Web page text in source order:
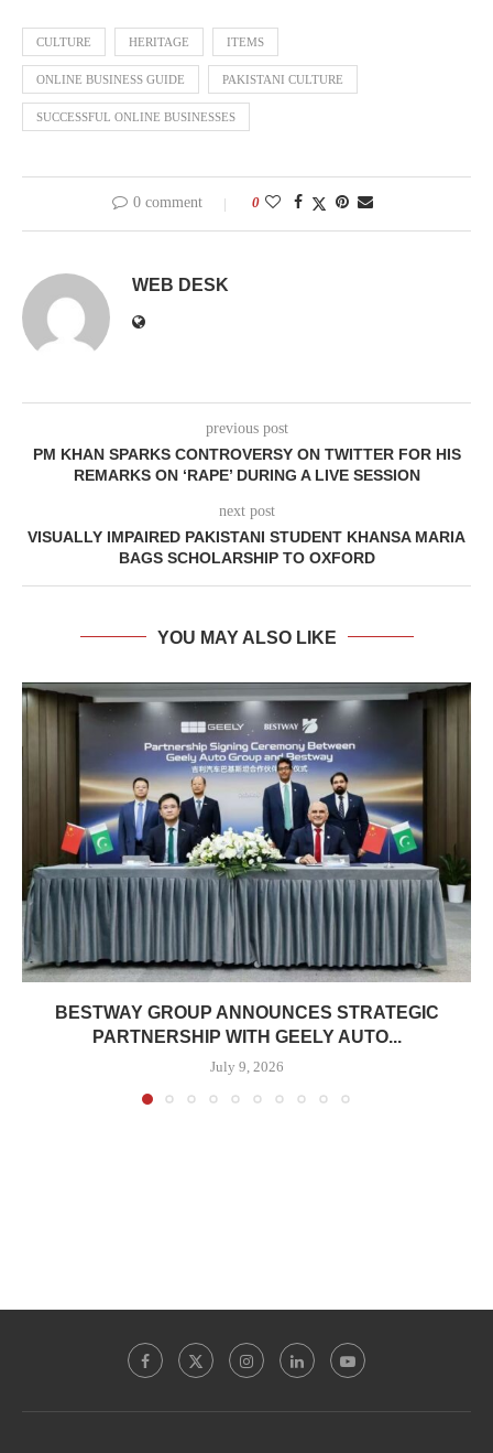
CULTURE HERITAGE ITEMS
ONLINE BUSINESS GUIDE PAKISTANI CULTURE
SUCCESSFUL ONLINE BUSINESSES
0 comment 0
WEB DESK
previous post
PM KHAN SPARKS CONTROVERSY ON TWITTER FOR HIS
REMARKS ON ‘RAPE’ DURING A LIVE SESSION
next post
VISUALLY IMPAIRED PAKISTANI STUDENT KHANSA MARIA
BAGS SCHOLARSHIP TO OXFORD
YOU MAY ALSO LIKE
BESTWAY GROUP ANNOUNCES STRATEGIC
PARTNERSHIP WITH GEELY AUTO...
July 9, 2026